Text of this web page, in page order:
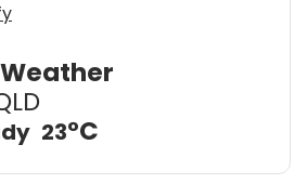
Weather
23°C